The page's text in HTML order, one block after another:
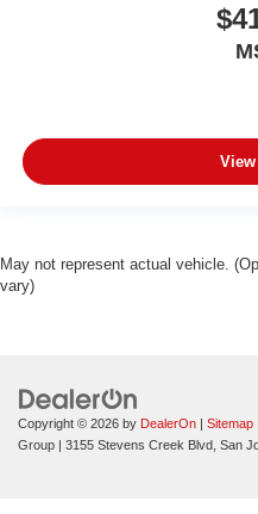
May not represent actual vehicle.
vary)
Copyright © 2026 by DealerOn | Sitemap
Group | 3155 Stevens Creek Blvd, San